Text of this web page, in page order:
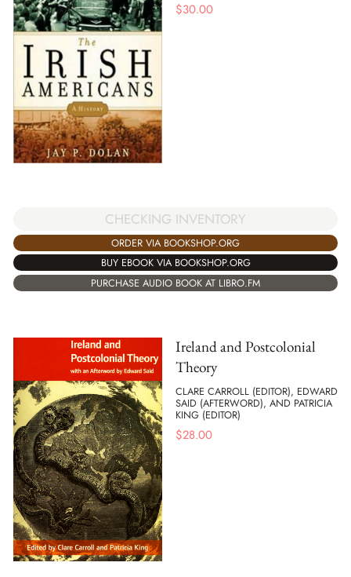
$30.00
CHECKING INVENTORY
ORDER VIA BOOKSHOP.ORG
BUY EBOOK VIA BOOKSHOP.ORG
PURCHASE AUDIO BOOK AT LIBRO.FM
Ireland and Postcolonial
Theory
CLARE CARROLL (EDITOR), EDWARD
SAID (AFTERWORD), AND PATRICIA
KING (EDITOR)
$28.00